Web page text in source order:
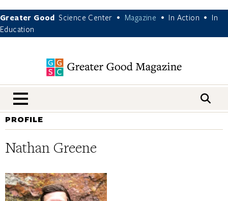
Greater Good Science Center • Magazine • In Action •
In
Education
nav menu
PROFILE
Nathan Greene